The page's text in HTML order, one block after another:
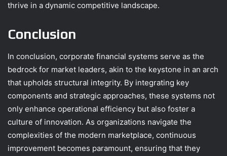
thrive in a dynamic competitive landscape.
Conclusion
In conclusion, corporate financial systems serve as the
bedrock for market leaders, akin to the keystone in an arch
that upholds structural integrity. By integrating key
components and strategic approaches, these systems not
only enhance operational efficiency but also foster a
culture of innovation. As organizations navigate the
complexities of the modern marketplace, continuous
improvement becomes paramount, ensuring that they